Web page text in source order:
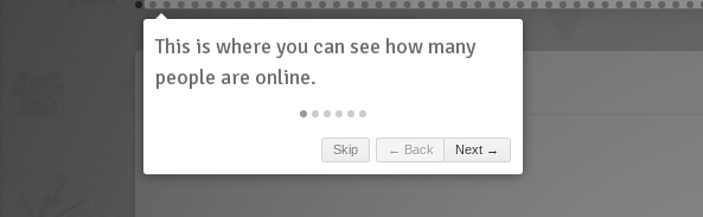
History
Skip ← Back Next →